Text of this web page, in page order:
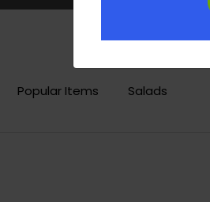
Popular Items Salads